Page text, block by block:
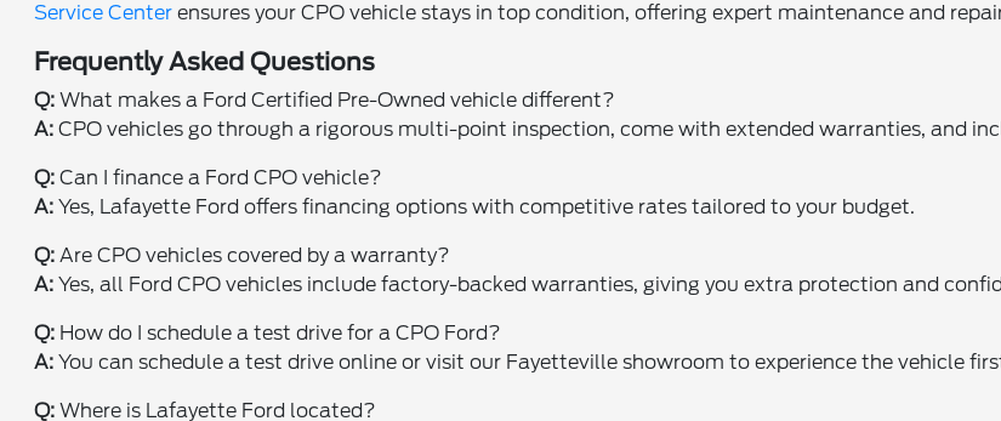
Service Center ensures your CPO vehicle stays in top condition, offering expert maintenance and
Frequently Asked Questions
Q: What makes a Ford Certified Pre-Owned vehicle different?
A: CPO vehicles go through a rigorous multi-point inspection, come with extended warranties, and
Q: Can I finance a Ford CPO vehicle?
A: Yes, Lafayette Ford offers financing options with competitive rates tailored to your budget.
Q: Are CPO vehicles covered by a warranty?
A: Yes, all Ford CPO vehicles include factory-backed warranties, giving you extra protection and
Q: How do I schedule a test drive for a CPO Ford?
A: You can schedule a test drive online or visit our Fayetteville showroom to experience the vehicle
Q: Where is Lafayette Ford located?